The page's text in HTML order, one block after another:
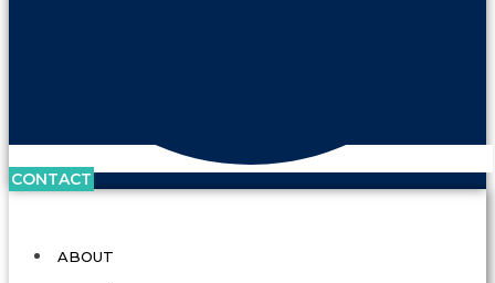
CONTACT
ABOUT